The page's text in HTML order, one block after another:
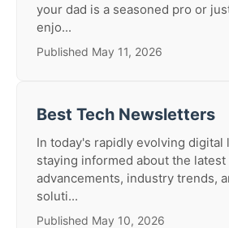
your dad is a seasoned pro or
enjo...
Published May 11, 2026
Best Tech Newsletters
In today's rapidly evolving digital
staying informed about the
advancements, industry trends,
soluti...
Published May 10, 2026